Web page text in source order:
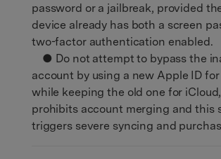
password or a jailbreak, provided
device already has both a screen
two-factor authentication enabled.
● Do not attempt to bypass the
account by using a new Apple ID for
while keeping the old one for
prohibits account merging and this
triggers severe syncing and